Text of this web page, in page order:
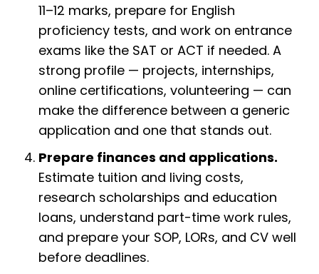
11–12 marks, prepare for English
proficiency tests, and work on entrance
exams like the SAT or ACT if needed. A
strong profile — projects, internships,
online certifications, volunteering — can
make the difference between a generic
application and one that stands out.
Prepare finances and applications.
Estimate tuition and living costs,
research scholarships and education
loans, understand part-time work rules,
and prepare your SOP, LORs, and CV well
before deadlines.